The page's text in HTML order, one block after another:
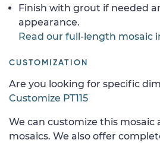
Finish with grout if needed
appearance.
Read our full-length mosaic
CUSTOMIZATION
Are you looking for specific
Customize PT115
We can customize this mosaic
mosaics. We also offer